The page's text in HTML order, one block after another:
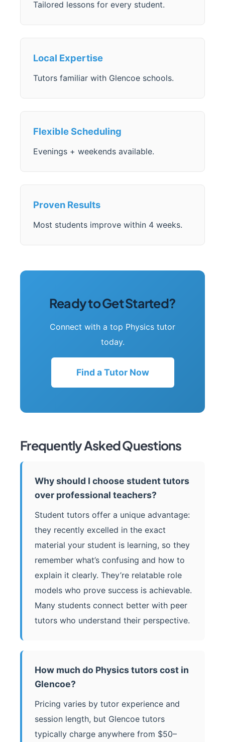
Tailored lessons for every student.
Local Expertise
Tutors familiar with Glencoe schools.
Flexible Scheduling
Evenings + weekends available.
Proven Results
Most students improve within 4 weeks.
Ready to Get Started?
Connect with a top Physics tutor
today.
Find a Tutor Now
Frequently Asked Questions
Why should I choose student tutors
over professional teachers?
Student tutors offer a unique advantage:
they recently excelled in the exact
material your student is learning, so they
remember what’s confusing and how to
explain it clearly. They’re relatable role
models who prove success is achievable.
Many students connect better with peer
tutors who understand their perspective.
How much do Physics tutors cost in
Glencoe?
Pricing varies by tutor experience and
session length, but Glencoe tutors
typically charge anywhere from $50–